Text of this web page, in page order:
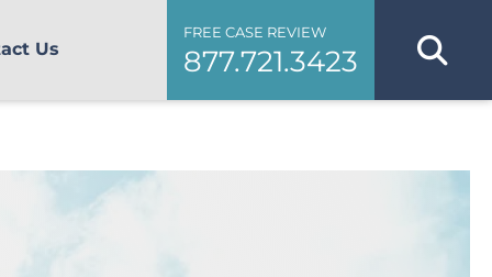
Us
FREE CASE REVIEW
877.721.3423